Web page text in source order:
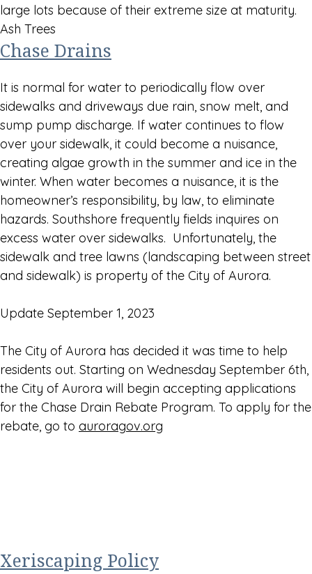
large lots because of their extreme size at maturity.
Ash Trees
Chase Drains
It is normal for water to periodically flow over
sidewalks and driveways due rain, snow melt, and
sump pump discharge. If water continues to flow
over your sidewalk, it could become a nuisance,
creating algae growth in the summer and ice in the
winter. When water becomes a nuisance, it is the
homeowner’s responsibility, by law, to eliminate
hazards. Southshore frequently fields inquires on
excess water over sidewalks. Unfortunately, the
sidewalk and tree lawns (landscaping between street
and sidewalk) is property of the City of Aurora.
Update September 1, 2023
The City of Aurora has decided it was time to help
residents out. Starting on Wednesday September 6th,
the City of Aurora will begin accepting applications
for the Chase Drain Rebate Program. To apply for the
rebate, go to auroragov.org
Xeriscaping Policy